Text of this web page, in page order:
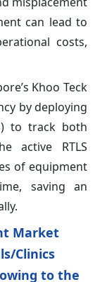
can lead to
costs,
Khoo Teck
by deploying
to track both
active RTLS
of equipment
saving an
Market
Clinics
to the